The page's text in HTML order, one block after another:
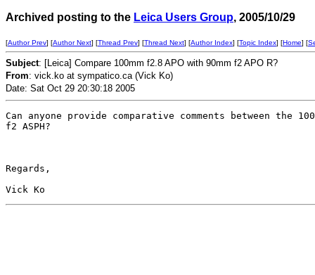
Archived posting to the Leica Users Group, 2005/10/29
[Author Prev] [Author Next] [Thread Prev] [Thread Next] [Author Index] [Topic Index] [Home] [
Subject: [Leica] Compare 100mm f2.8 APO with 90mm f2 APO R?
From: vick.ko at sympatico.ca (Vick Ko)
Date: Sat Oct 29 20:30:18 2005
Can anyone provide comparative comments between the
f2 ASPH?
Regards,